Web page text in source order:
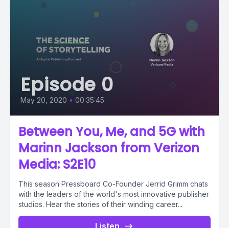
Episode 0
May 20, 2020 • 00:35:45
Between You, Me, and 5G with
Marinn Jackson from Verizon
Media: S2E10
This season Pressboard Co-Founder Jerrid Grimm chats
with the leaders of the world's most innovative publisher
studios. Hear the stories of their winding career...